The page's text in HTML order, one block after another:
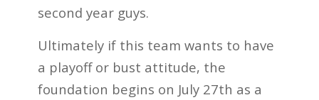
second year guys.
Ultimately if this team wants to have
a playoff or bust attitude, the
foundation begins on July 27th as a